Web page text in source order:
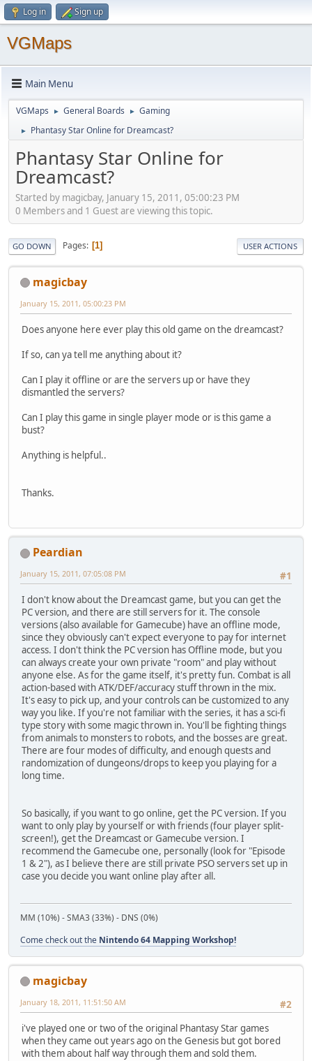
Log in Sign up
VGMaps
Main Menu
VGMaps ► General Boards ► Gaming
► Phantasy Star Online for Dreamcast?
Phantasy Star Online for
Dreamcast?
Started by magicbay, January 15, 2011, 05:00:23 PM
0 Members and 1 Guest are viewing this topic.
GO DOWN Pages 1 USER ACTIONS
magicbay
January 15, 2011, 05:00:23 PM
Does anyone here ever play this old game on the dreamcast?
If so, can ya tell me anything about it?
Can I play it offline or are the servers up or have they
dismantled the servers?
Can I play this game in single player mode or is this game a
bust?
Anything is helpful..
Thanks.
Peardian
#1
January 15, 2011, 07:05:08 PM
I don't know about the Dreamcast game, but you can get the
PC version, and there are still servers for it. The console
versions (also available for Gamecube) have an offline mode,
since they obviously can't expect everyone to pay for internet
access. I don't think the PC version has Offline mode, but you
can always create your own private "room" and play without
anyone else. As for the game itself, it's pretty fun. Combat is all
action-based with ATK/DEF/accuracy stuff thrown in the mix.
It's easy to pick up, and your controls can be customized to any
way you like. If you're not familiar with the series, it has a sci-fi
type story with some magic thrown in. You'll be fighting things
from animals to monsters to robots, and the bosses are great.
There are four modes of difficulty, and enough quests and
randomization of dungeons/drops to keep you playing for a
long time.
So basically, if you want to go online, get the PC version. If you
want to only play by yourself or with friends (four player split-
screen!), get the Dreamcast or Gamecube version. I
recommend the Gamecube one, personally (look for "Episode
1 & 2"), as I believe there are still private PSO servers set up in
case you decide you want online play after all.
MM (10%) - SMA3 (33%) - DNS (0%)
Come check out the Nintendo 64 Mapping Workshop!
magicbay
#2
January 18, 2011, 11:51:50 AM
i've played one or two of the original Phantasy Star games
when they came out years ago on the Genesis but got bored
with them about half way through them and sold them.